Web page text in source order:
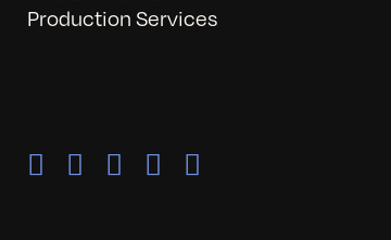
Production Services